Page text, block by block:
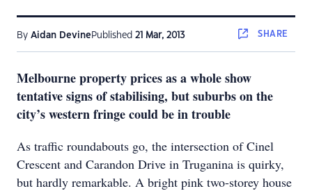
By Aidan Devine Published 21 Mar, 2013 SHARE
Melbourne property prices as a whole show
tentative signs of stabilising, but suburbs on the
city’s western fringe could be in trouble
As traffic roundabouts go, the intersection of Cinel
Crescent and Carandon Drive in Truganina is quirky,
but hardly remarkable. A bright pink two-storey house